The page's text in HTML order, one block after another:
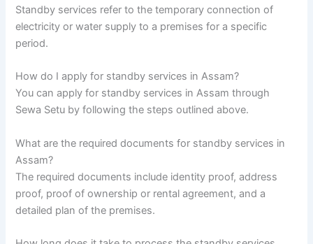
Standby services refer to the temporary connection of
electricity or water supply to a premises for a specific
period.
How do I apply for standby services in Assam?
You can apply for standby services in Assam through
Sewa Setu by following the steps outlined above.
What are the required documents for standby services in
Assam?
The required documents include identity proof, address
proof, proof of ownership or rental agreement, and a
detailed plan of the premises.